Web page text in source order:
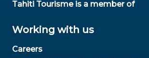
Tahiti Tourisme is a member of
Working with us
Careers